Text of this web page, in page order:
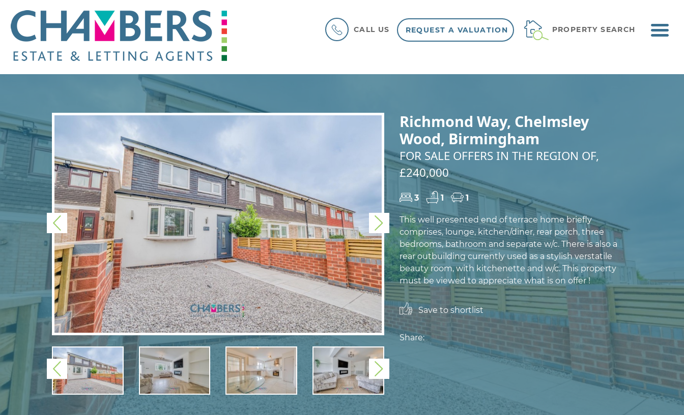
CALL US REQUEST A VALUATION PROPERTY SEARCH
Previous Next
Previous Next
Richmond Way, Chelmsley
Wood, Birmingham
FOR SALE OFFERS IN THE REGION OF,
£240,000
3 1 1
This well presented end of terrace home briefly
comprises, lounge, kitchen/diner, rear porch, three
bedrooms, bathroom and separate w/c. There is also a
rear outbuilding currently used as a stylish verstatile
beauty room, with kitchenette and w/c. This property
must be viewed to appreciate what is on offer !
Save to shortlist
Share: